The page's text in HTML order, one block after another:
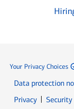
Your Privacy Choices
Data protection
PrivacyOpens in
Security